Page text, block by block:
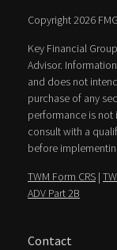
Copyright 2026
Key Financial
Advisor.
and does not
purchase of any
performance is not
consult with a
before
TWM Form CRS |
ADV Part 2B
Contact